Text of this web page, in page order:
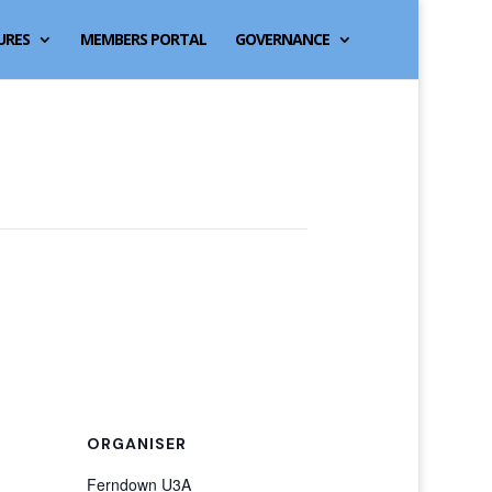
MEMBERS PORTAL GOVERNANCE
ORGANISER
Ferndown U3A